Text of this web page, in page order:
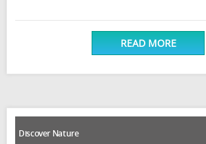
READ MORE
Discover Nature